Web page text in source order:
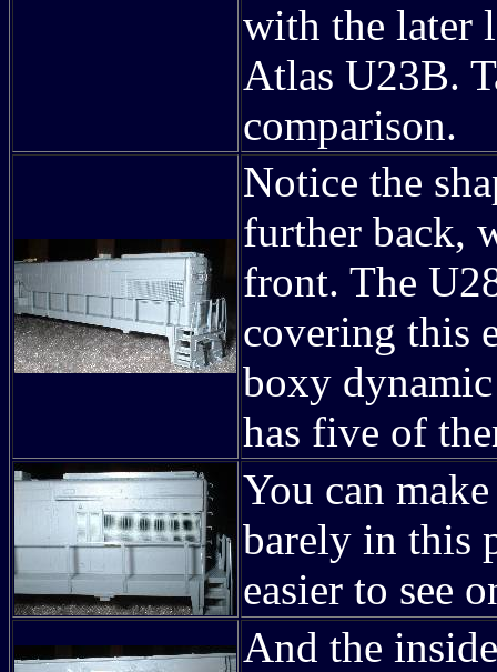
with the later
Atlas U23B.
comparison.
Notice the
further back,
front. The
covering this
boxy
has five of
You can
barely in this
easier to see
And the